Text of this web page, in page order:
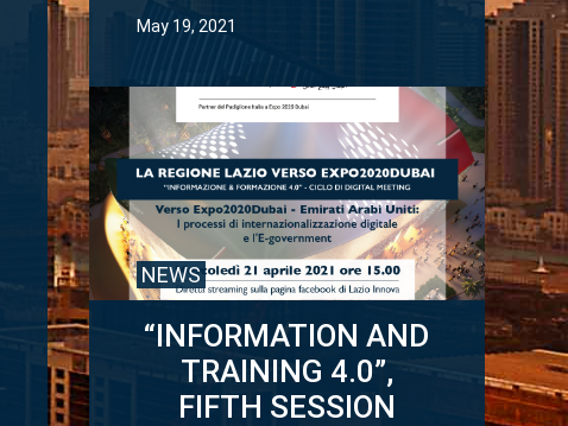
May 19, 2021
“INFORMATION AND
TRAINING 4.0”,
FIFTH SESSION
NEWS